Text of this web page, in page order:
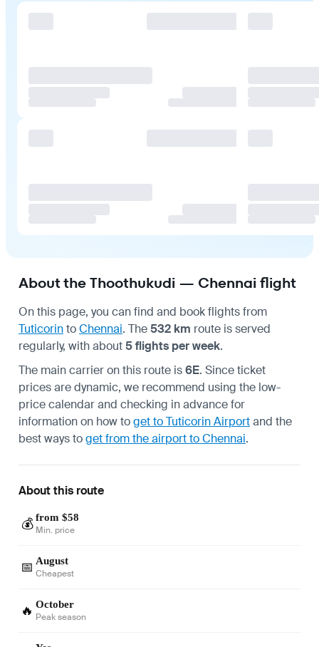
About the Thoothukudi — Chennai flight
On this page, you can find and book flights from
TuticorintoChennai. The532 km route is served
regularly, with about5 flights per week.
The main carrier on this route is6E. Since ticket
prices are dynamic, we recommend using the low-
price calendar and checking in advance for
information on how toget to Tuticorin Airportand the
best ways toget from the airport to Chennai.
About this route
💰 from $58
Min. price
📅 August
Cheapest
🔥 October
Peak season